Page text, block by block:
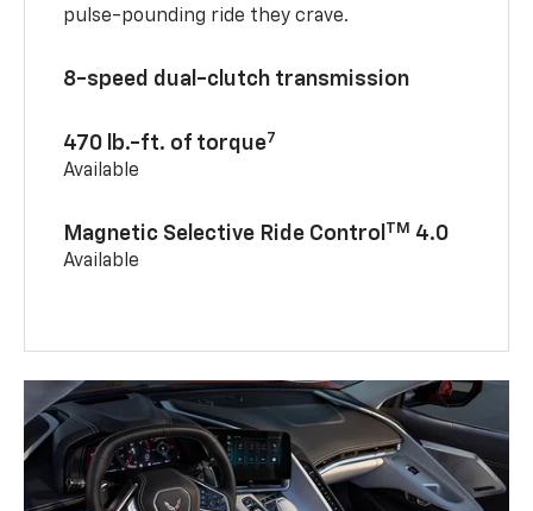
pulse-pounding ride they crave.
8-speed dual-clutch transmission
470 lb.-ft. of torque7
Available
Magnetic Selective Ride Control TM 4.0
Available